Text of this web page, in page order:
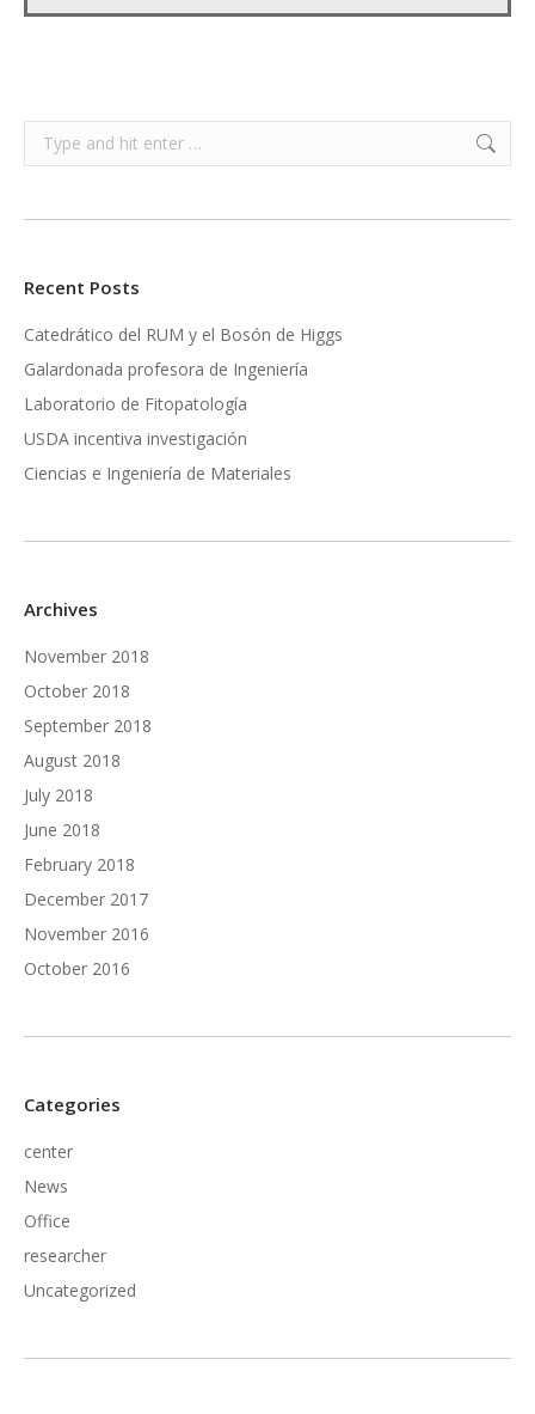
Search:
Recent Posts
Catedrático del RUM y el Bosón de Higgs
Galardonada profesora de Ingeniería
Laboratorio de Fitopatología
USDA incentiva investigación
Ciencias e Ingeniería de Materiales
Archives
November 2018
October 2018
September 2018
August 2018
July 2018
June 2018
February 2018
December 2017
November 2016
October 2016
Categories
center
News
Office
researcher
Uncategorized